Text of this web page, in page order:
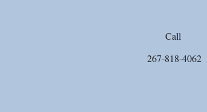
Call
267-818-4062